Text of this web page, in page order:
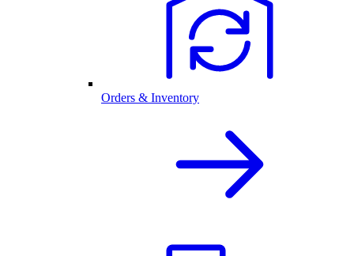
Orders & Inventory